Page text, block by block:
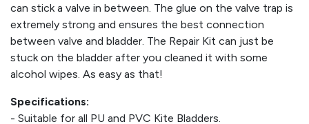
can stick a valve in between. The glue on the valve trap is
extremely strong and ensures the best connection
between valve and bladder. The Repair Kit can just be
stuck on the bladder after you cleaned it with some
alcohol wipes. As easy as that!
Specifications:
- Suitable for all PU and PVC Kite Bladders.